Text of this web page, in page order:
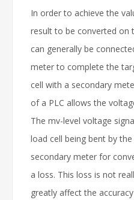
In order to achieve the
result to be converted on
can generally be
meter to complete the
cell with a secondary
of a PLC allows the
The mv-level voltage
load cell being bent by
secondary meter for
a loss. This loss is not
greatly affect the